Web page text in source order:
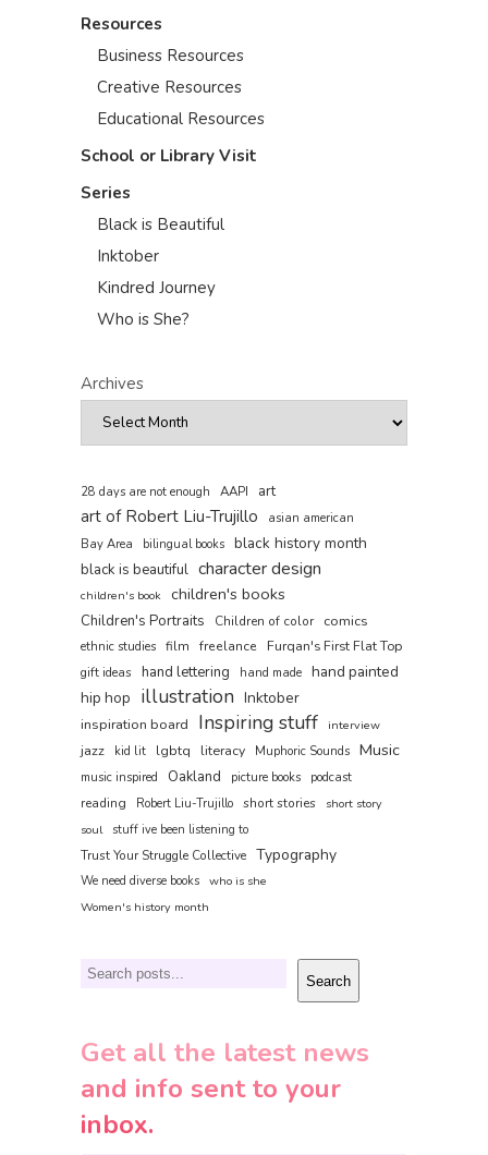
Resources
Business Resources
Creative Resources
Educational Resources
School or Library Visit
Series
Black is Beautiful
Inktober
Kindred Journey
Who is She?
Archives
28 days are not enough AAPI art
art of Robert Liu-Trujillo
asian american
Bay Area
bilingual books black history month
black is beautiful character design
children's book children's books
Children's Portraits Children of color comics
ethnic studies film freelance
Furqan's First Flat Top
gift ideas
hand lettering hand made hand painted
hip hop illustration Inktober
inspiration board Inspiring stuff interview
jazz kid lit lgbtq literacy Muphoric Sounds Music
music inspired Oakland picture books podcast
reading Robert Liu-Trujillo short stories
short story
soul
stuff ive been listening to
Trust Your Struggle Collective Typography
We need diverse books who is she
Women's history month
Search Search
Get all the latest news
and info sent to your
inbox.